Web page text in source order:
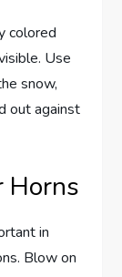
colored
Use
snow,
out against
Horns
in
Blow on